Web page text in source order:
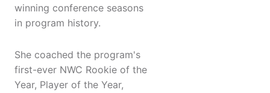
winning conference seasons
in program history.
She coached the program's
first-ever NWC Rookie of the
Year, Player of the Year,